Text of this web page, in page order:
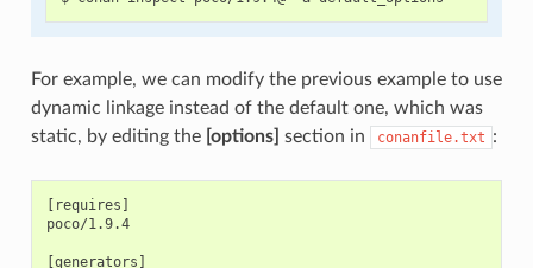
For example, we can modify the previous example to use
dynamic linkage instead of the default one, which was
static, by editing the [options] section in conanfile.txt :
[requires]
poco/1.9.4
[generators]